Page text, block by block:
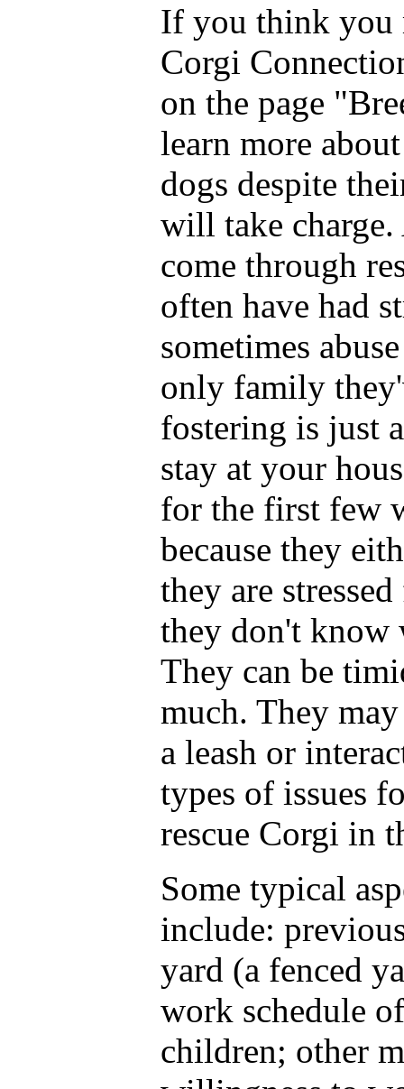
If you think you
Corgi
on the page
learn more
dogs despite
will take
come through
often have had
sometimes
only family
fostering is just
stay at your
for the first few
because they
they are
they don't know
They can be
much. They
a leash or
types of issues
rescue Corgi in
Some typical
include:
yard (a fenced
work schedule
children; other